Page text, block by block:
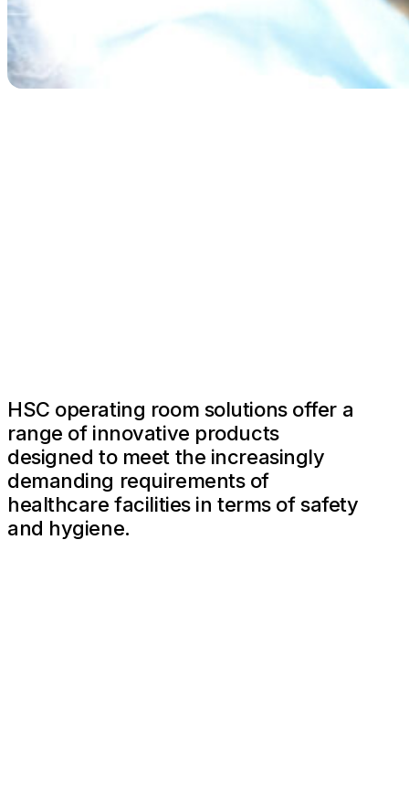
HSC operating room solutions offer a
range of innovative products
designed to meet the increasingly
demanding requirements of
healthcare facilities in terms of safety
and hygiene.